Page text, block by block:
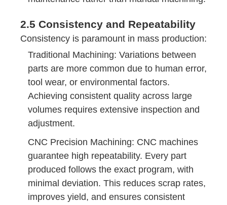
2.5 Consistency and Repeatability
Consistency is paramount in mass production:
Traditional Machining: Variations between
parts are more common due to human error,
tool wear, or environmental factors.
Achieving consistent quality across large
volumes requires extensive inspection and
adjustment.
CNC Precision Machining: CNC machines
guarantee high repeatability. Every part
produced follows the exact program, with
minimal deviation. This reduces scrap rates,
improves yield, and ensures consistent